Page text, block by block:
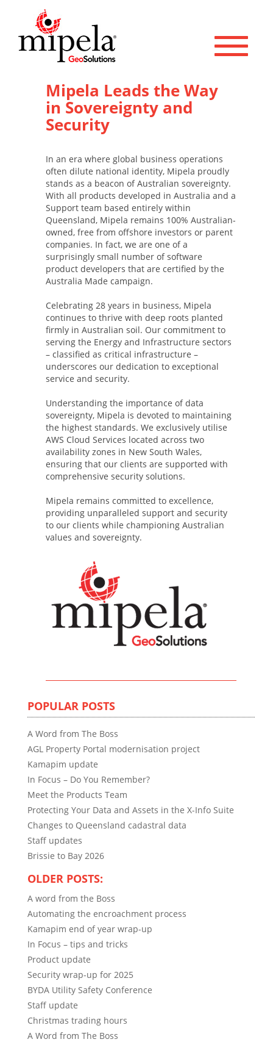
Toggle
Mipela Leads the Way
in Sovereignty and
Security
In an era where global business operations
often dilute national identity, Mipela proudly
stands as a beacon of Australian sovereignty.
With all products developed in Australia and a
Support team based entirely within
Queensland, Mipela remains 100% Australian-
owned, free from offshore investors or parent
companies. In fact, we are one of a
surprisingly small number of software
product developers that are certified by the
Australia Made campaign.
Celebrating 28 years in business, Mipela
continues to thrive with deep roots planted
firmly in Australian soil. Our commitment to
serving the Energy and Infrastructure sectors
– classified as critical infrastructure –
underscores our dedication to exceptional
service and security.
Understanding the importance of data
sovereignty, Mipela is devoted to maintaining
the highest standards. We exclusively utilise
AWS Cloud Services located across two
availability zones in New South Wales,
ensuring that our clients are supported with
comprehensive security solutions.
Mipela remains committed to excellence,
providing unparalleled support and security
to our clients while championing Australian
values and sovereignty.
POPULAR POSTS
A Word from The Boss
AGL Property Portal modernisation project
Kamapim update
In Focus – Do You Remember?
Meet the Products Team
Protecting Your Data and Assets in the X-Info Suite
Changes to Queensland cadastral data
Staff updates
Brissie to Bay 2026
OLDER POSTS:
A word from the Boss
Automating the encroachment process
Kamapim end of year wrap-up
In Focus – tips and tricks
Product update
Security wrap-up for 2025
BYDA Utility Safety Conference
Staff update
Christmas trading hours
A Word from The Boss